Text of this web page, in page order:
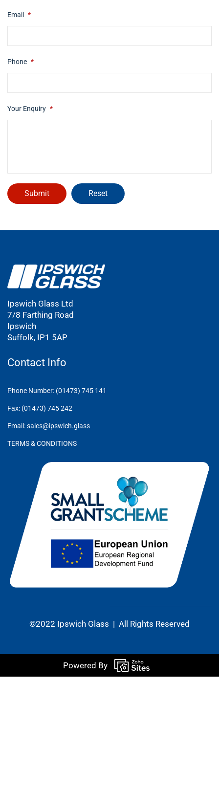
Email *
Phone *
Your Enquiry *
Ipswich Glass Ltd
7/8 Farthing Road
Ipswich
Suffolk, IP1 5AP
Contact Info
Phone Number: (01473) 745 141
Fax: (01473) 745 242
Email: sales@ipswich.glass
TERMS & CONDITIONS
©2022 Ipswich Glass | All Rights Reserved
Powered By